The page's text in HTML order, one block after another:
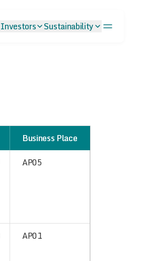
Investors Sustainability
Business Place
AP05
AP01